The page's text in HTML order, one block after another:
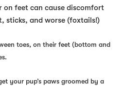
feet can cause discomfort
sticks, and worse (foxtails!)
toes, on their feet (bottom and
your pup’s paws groomed by a